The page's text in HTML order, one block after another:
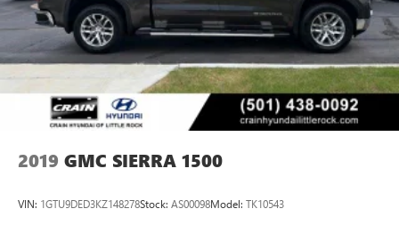
2019 GMC SIERRA 1500
VIN: 1GTU9DED3KZ148278Stock: AS00098Model: TK10543